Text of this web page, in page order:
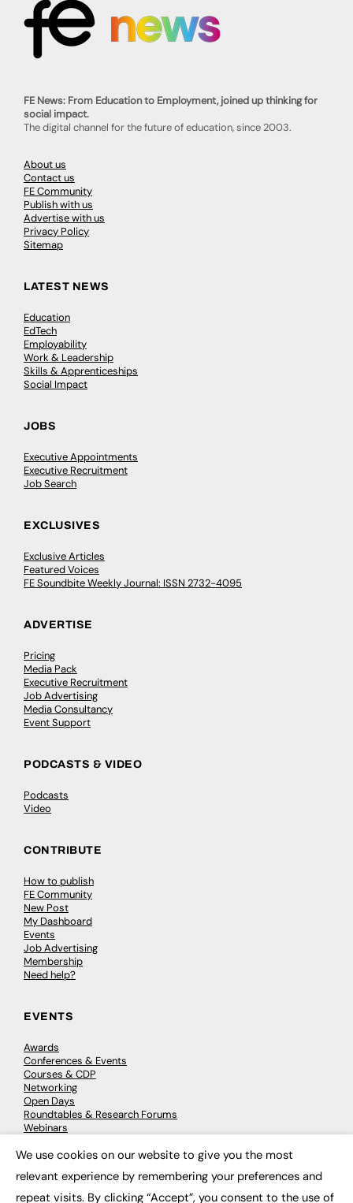
FE News: From Education to Employment, joined up thinking for
social impact.
The digital channel for the future of education, since 2003.
About us
Contact us
FE Community
Publish with us
Advertise with us
Privacy Policy
Sitemap
LATEST NEWS
Education
EdTech
Employability
Work & Leadership
Skills & Apprenticeships
Social Impact
JOBS
Executive Appointments
Executive Recruitment
Job Search
EXCLUSIVES
Exclusive Articles
Featured Voices
FE Soundbite Weekly Journal: ISSN 2732-4095
ADVERTISE
Pricing
Media Pack
Executive Recruitment
Job Advertising
Media Consultancy
Event Support
PODCASTS & VIDEO
Podcasts
Video
CONTRIBUTE
How to publish
FE Community
New Post
My Dashboard
Events
Job Advertising
Membership
Need help?
EVENTS
Awards
Conferences & Events
Courses & CDP
Networking
Open Days
Roundtables & Research Forums
Webinars
We use cookies on our website to give you the most
relevant experience by remembering your preferences and
repeat visits. By clicking “Accept”, you consent to the use of